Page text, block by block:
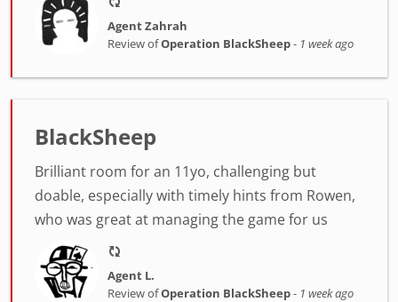
Agent Zahrah
Review ofOperation BlackSheep- 1 week ago
BlackSheep
Brilliant room for an 11yo, challenging but
doable, especially with timely hints from Rowen,
who was great at managing the game for us
Agent L.
Review ofOperation BlackSheep- 1 week ago